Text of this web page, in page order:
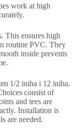
work at high
.
.This ensures high
routine PVC.They
inside prevents
.
1/2 iniha i 12 iniha.
consist of
and tees are
.Installation is
are needed.